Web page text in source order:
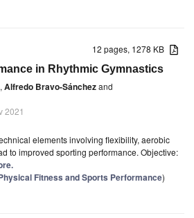
12 pages, 1278 KB
in Rhythmic Gymnastics
, Alfredo Bravo-Sánchezand
2021
elements involving flexibility, aerobic
to improved sporting performance. Objective:
Fitness and Sports Performance)